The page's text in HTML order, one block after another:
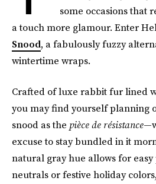
some occasions that
a touch more glamour. Enter
Snood, a fabulously fuzzy
wintertime wraps.
Crafted of luxe rabbit fur lined
you may find yourself planning
snood as the pièce de résistance
excuse to stay bundled in it
natural gray hue allows for
neutrals or festive holiday